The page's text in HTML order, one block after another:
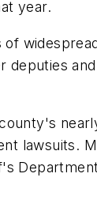
year.
lawsuits.